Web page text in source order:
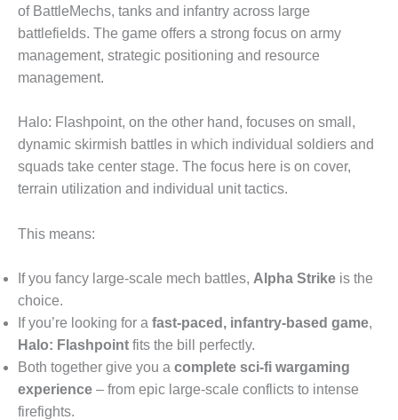
of BattleMechs, tanks and infantry across large
battlefields. The game offers a strong focus on army
management, strategic positioning and resource
management.
Halo: Flashpoint, on the other hand, focuses on small,
dynamic skirmish battles in which individual soldiers and
squads take center stage. The focus here is on cover,
terrain utilization and individual unit tactics.
This means:
If you fancy large-scale mech battles, Alpha Strike is the
choice.
If you’re looking for a fast-paced, infantry-based game,
Halo: Flashpoint fits the bill perfectly.
Both together give you a complete sci-fi wargaming
experience – from epic large-scale conflicts to intense
firefights.